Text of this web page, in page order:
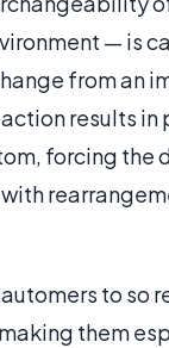
— is
from an
action results
forcing the
with
to so
them